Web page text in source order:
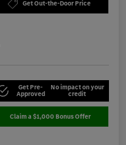
Get Out-the-Door Price
Get Pre-
Approved
No impact on your
credit
Claim a $1,000 Bonus Offer